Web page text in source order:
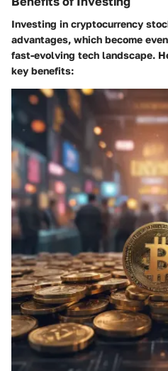
Investing in cryptocurrency
advantages, which become
fast-evolving tech landscape.
key benefits: